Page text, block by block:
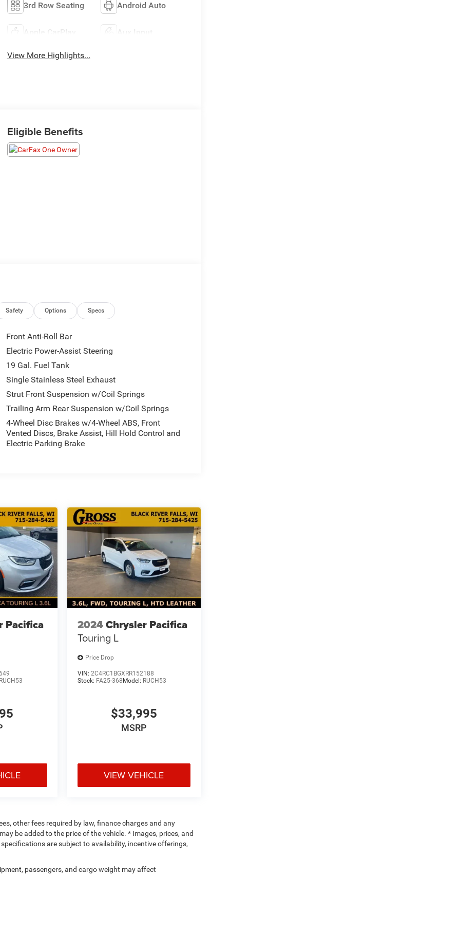
3rd Row Seating Android Auto
Apple CarPlay Aux Input
View More Highlights...
Eligible Benefits
Safety Options Specs
Front Anti-Roll Bar
Electric Power-Assist Steering
19 Gal. Fuel Tank
Single Stainless Steel Exhaust
Strut Front Suspension w/Coil Springs
Trailing Arm Rear Suspension w/Coil Springs
4-Wheel Disc Brakes w/4-Wheel ABS, Front
Vented Discs, Brake Assist, Hill Hold Control and
Electric Parking Brake
Pacifica
RUCH53
2024Chrysler Pacifica
Touring L
Price Drop
VIN: 2C4RC1BGXRR152188
Stock: FA25-368Model: RUCH53
$33,995
MSRP
VIEW VEHICLE
other fees required by law, finance charges and any
be added to the price of the vehicle. * Images, prices, and
are subject to availability, incentive offerings,
passengers, and cargo weight may affect